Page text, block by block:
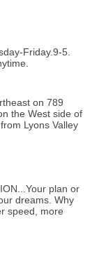
Friday.9-5.
on 789
the West side of
Lyons Valley
plan or
dreams. Why
speed, more